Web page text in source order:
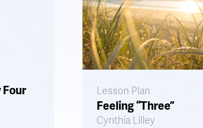
Four Lesson Plan
Feeling “Three”
Cynthia Lilley